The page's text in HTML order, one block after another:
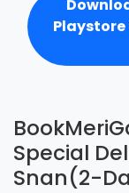
Playstore
Special
Snan(2-